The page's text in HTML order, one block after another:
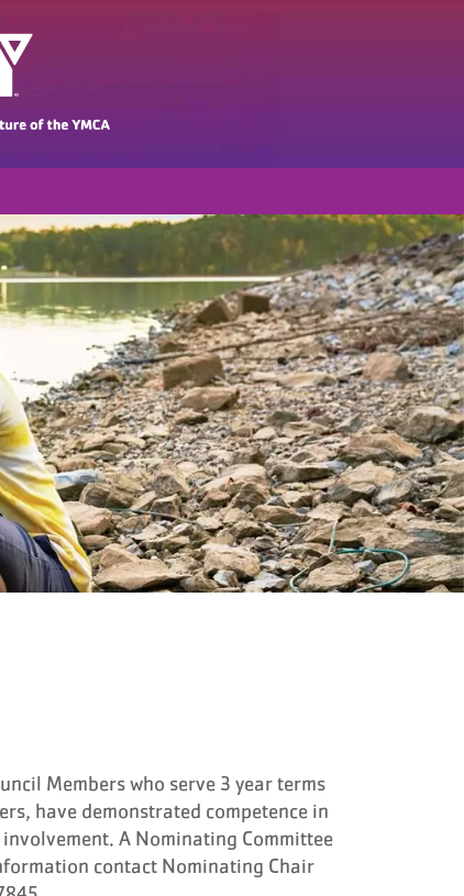
Members who serve 3 year terms
have demonstrated competence in
A Nominating Committee
contact Nominating Chair